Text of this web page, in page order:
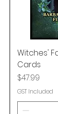
Witches'
Cards
Price
$47.99
GST Included